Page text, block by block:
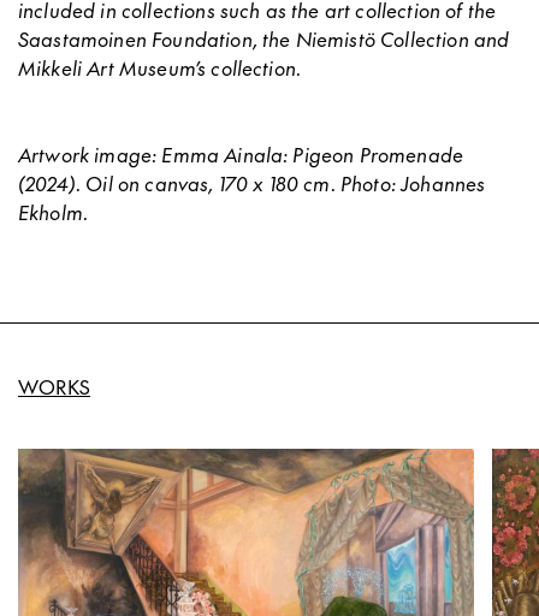
included in collections such as the art collection of the
Saastamoinen Foundation, the Niemistö Collection and
Mikkeli Art Museum’s collection.
Artwork image: Emma Ainala: Pigeon Promenade
(2024). Oil on canvas, 170 x 180 cm. Photo: Johannes
Ekholm.
WORKS